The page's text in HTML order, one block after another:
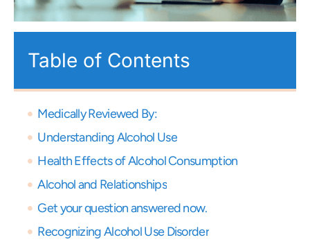
Table of Contents
Medically Reviewed By:
Understanding Alcohol Use
Health Effects of Alcohol Consumption
Alcohol and Relationships
Get your question answered now.
Recognizing Alcohol Use Disorder